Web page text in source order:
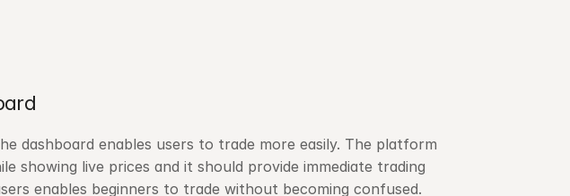
dashboard enables users to trade more easily. The platform
showing live prices and it should provide immediate trading
enables beginners to trade without becoming confused.